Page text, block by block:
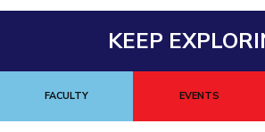
KEEP
FACULTY EVENTS